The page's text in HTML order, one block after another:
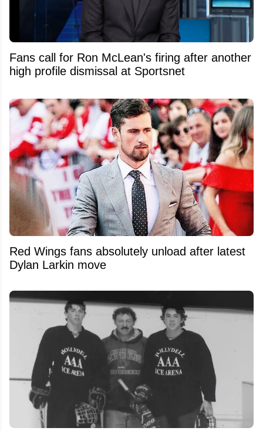
Fans call for Ron McLean's firing after another
high profile dismissal at Sportsnet
Red Wings fans absolutely unload after latest
Dylan Larkin move